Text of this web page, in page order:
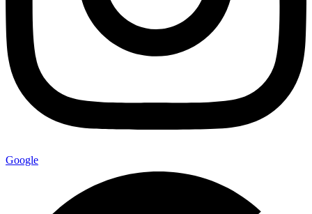
Google